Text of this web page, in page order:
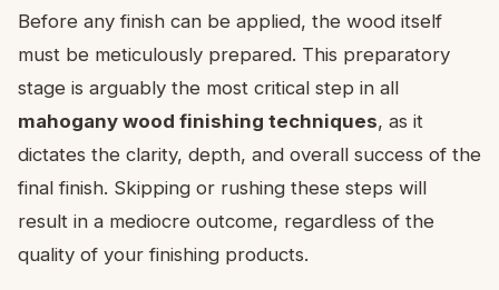
Before any finish can be applied, the wood itself
must be meticulously prepared. This preparatory
stage is arguably the most critical step in all
mahogany wood finishing techniques, as it
dictates the clarity, depth, and overall success of the
final finish. Skipping or rushing these steps will
result in a mediocre outcome, regardless of the
quality of your finishing products.